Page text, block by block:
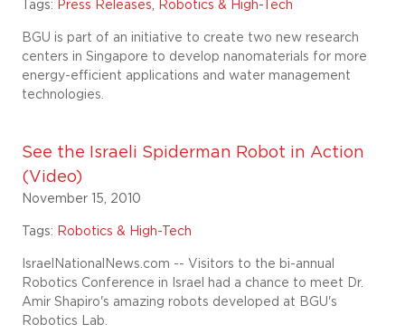
Tags: Press Releases, Robotics & High-Tech
BGU is part of an initiative to create two new research
centers in Singapore to develop nanomaterials for more
energy-efficient applications and water management
technologies.
See the Israeli Spiderman Robot in Action
(Video)
November 15, 2010
Tags: Robotics & High-Tech
IsraelNationalNews.com -- Visitors to the bi-annual
Robotics Conference in Israel had a chance to meet Dr.
Amir Shapiro's amazing robots developed at BGU's
Robotics Lab.